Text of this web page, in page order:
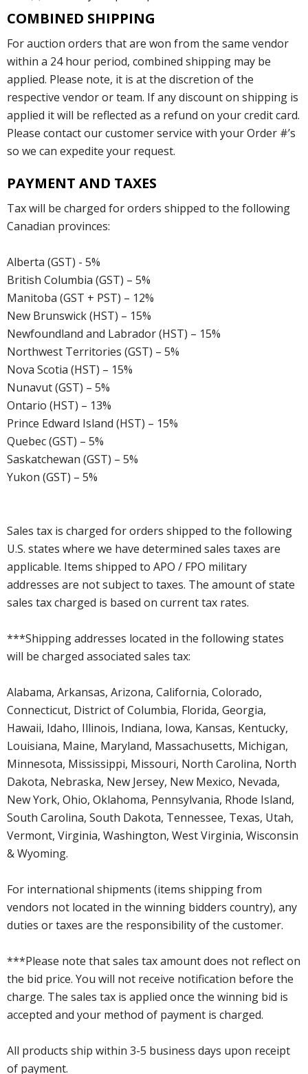
COMBINED SHIPPING
For auction orders that are won from the same vendor
within a 24 hour period, combined shipping may be
applied. Please note, it is at the discretion of the
respective vendor or team. If any discount on shipping is
applied it will be reflected as a refund on your credit card.
Please contact our customer service with your Order #’s
so we can expedite your request.
PAYMENT AND TAXES
Tax will be charged for orders shipped to the following
Canadian provinces:
Alberta (GST) - 5%
British Columbia (GST) – 5%
Manitoba (GST + PST) – 12%
New Brunswick (HST) – 15%
Newfoundland and Labrador (HST) – 15%
Northwest Territories (GST) – 5%
Nova Scotia (HST) – 15%
Nunavut (GST) – 5%
Ontario (HST) – 13%
Prince Edward Island (HST) – 15%
Quebec (GST) – 5%
Saskatchewan (GST) – 5%
Yukon (GST) – 5%
Sales tax is charged for orders shipped to the following
U.S. states where we have determined sales taxes are
applicable. Items shipped to APO / FPO military
addresses are not subject to taxes. The amount of state
sales tax charged is based on current tax rates.
***Shipping addresses located in the following states
will be charged associated sales tax:
Alabama, Arkansas, Arizona, California, Colorado,
Connecticut, District of Columbia, Florida, Georgia,
Hawaii, Idaho, Illinois, Indiana, Iowa, Kansas, Kentucky,
Louisiana, Maine, Maryland, Massachusetts, Michigan,
Minnesota, Mississippi, Missouri, North Carolina, North
Dakota, Nebraska, New Jersey, New Mexico, Nevada,
New York, Ohio, Oklahoma, Pennsylvania, Rhode Island,
South Carolina, South Dakota, Tennessee, Texas, Utah,
Vermont, Virginia, Washington, West Virginia, Wisconsin
& Wyoming.
For international shipments (items shipping from
vendors not located in the winning bidders country), any
duties or taxes are the responsibility of the customer.
***Please note that sales tax amount does not reflect on
the bid price. You will not receive notification before the
charge. The sales tax is applied once the winning bid is
accepted and your method of payment is charged.
All products ship within 3-5 business days upon receipt
of payment.